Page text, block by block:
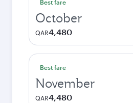
Best fare
October
QAR4,480
Best fare
November
QAR4,480